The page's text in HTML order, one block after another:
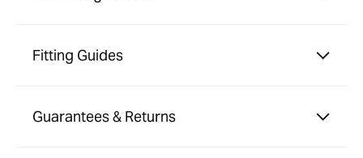
Fitting Guides
Guarantees & Returns